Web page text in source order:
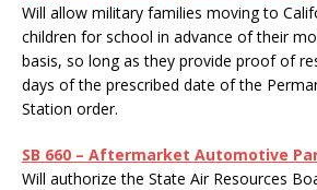
Will allow military families moving to
children for school in advance of their
basis, so long as they provide proof of
days of the prescribed date of the
Station order.
SB 660 – Aftermarket Automotive
Will authorize the State Air Resources